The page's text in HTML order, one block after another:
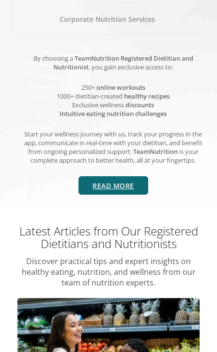
Corporate Nutrition Services
By choosing aTeamNutrition Registered Dietitian and
Nutritionist, you gain exclusive access to:
250+online workouts
1000+ dietitian-created healthy recipes
Exclusive wellnessdiscounts
Intuitive eating nutrition challenges
Start your wellness journey with us, track your progress in the
app, communicate in real-time with your dietitian, and benefit
from ongoing personalized support.TeamNutritionis your
complete approach to better health, all at your fingertips.
READ MORE
Latest Articles from Our Registered
Dietitians and Nutritionists
Discover practical tips and expert insights on
healthy eating, nutrition, and wellness from our
team of nutrition experts.